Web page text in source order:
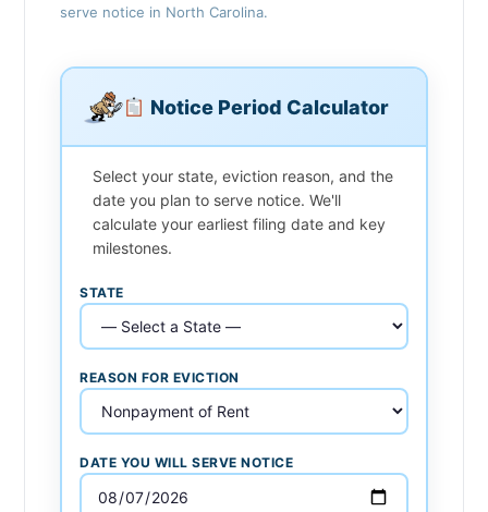
serve notice in North Carolina.
Notice Period Calculator
Select your state, eviction reason, and the
date you plan to serve notice. We'll
calculate your earliest filing date and key
milestones.
STATE
REASON FOR EVICTION
DATE YOU WILL SERVE NOTICE